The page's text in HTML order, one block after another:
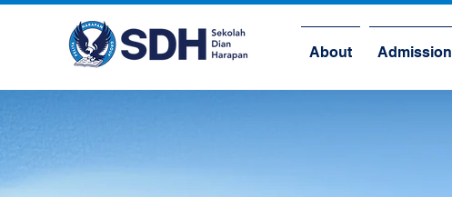
About Admission